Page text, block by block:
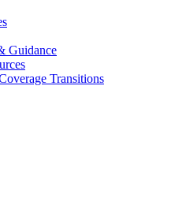
Guidance
Transitions